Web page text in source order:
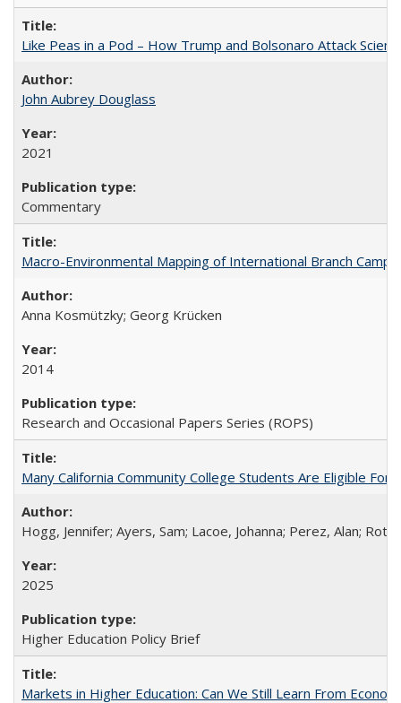
Like Peas in a Pod – How Trump and Bolsonaro Attack
John Aubrey Douglass
2021
Commentary
Macro-Environmental Mapping of International Branch
Anna Kosmützky; Georg Krücken
2014
Research and Occasional Papers Series (ROPS)
Many California Community College Students Are Eligible
Hogg, Jennifer; Ayers, Sam; Lacoe, Johanna; Perez, Alan;
2025
Higher Education Policy Brief
Markets in Higher Education: Can We Still Learn From